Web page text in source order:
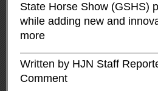
State Horse Show (GSHS)
while adding new and
more
Written by HJN Staff
Comment